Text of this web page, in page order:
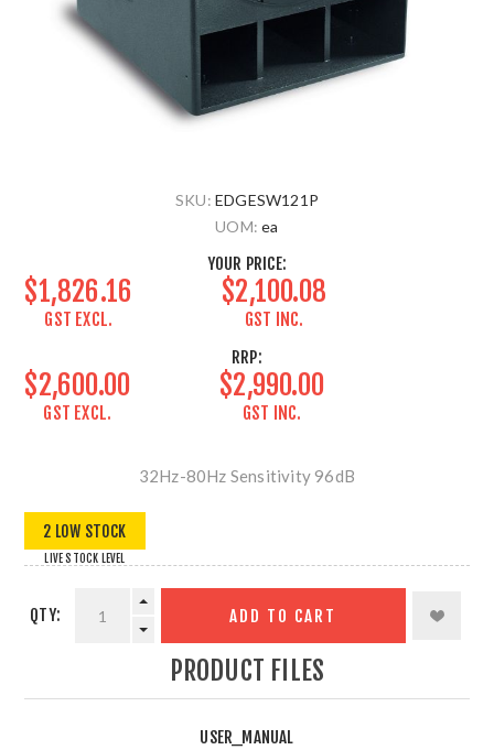
SKU: EDGESW121P
UOM: ea
YOUR PRICE:
$1,826.16
GST EXCL.
$2,100.08
GST INC.
RRP:
$2,600.00
GST EXCL.
$2,990.00
GST INC.
32Hz-80Hz Sensitivity 96dB
2 LOW STOCK
LIVE STOCK LEVEL
QTY: ADD TO CART
PRODUCT FILES
USER_MANUAL